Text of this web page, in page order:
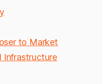
to Market
Infrastructure